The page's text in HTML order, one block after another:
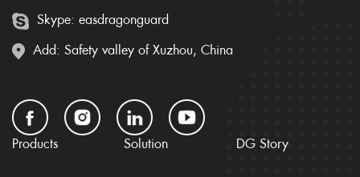
Skype: easdragonguard
Add: Safety valley of Xuzhou, China
Products Solution DG Story